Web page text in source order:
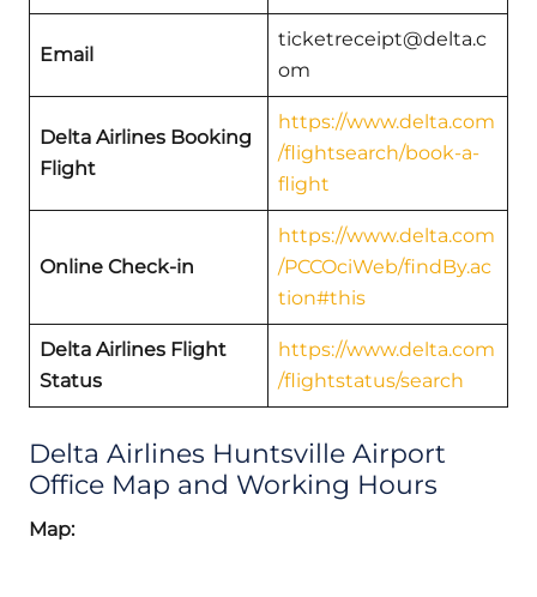
Email
ticketreceipt@delta.c
om
Delta Airlines Booking
Flight
https://www.delta.com
/flightsearch/book-a-
flight
Online Check-in
https://www.delta.com
/PCCOciWeb/findBy.ac
tion#this
Delta Airlines Flight
Status
https://www.delta.com
/flightstatus/search
Delta Airlines Huntsville Airport
Office Map and Working Hours
Map: